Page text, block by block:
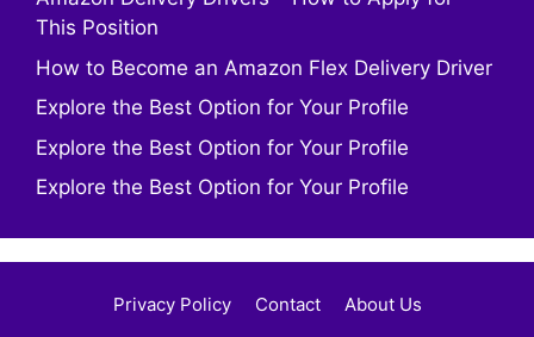
This Position
How to Become an Amazon Flex Delivery Driver
Explore the Best Option for Your Profile
Explore the Best Option for Your Profile
Explore the Best Option for Your Profile
Privacy Policy Contact About Us